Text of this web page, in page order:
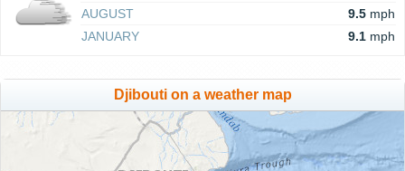
AUGUST
9.5 mph
JANUARY
9.1 mph
Djibouti on a weather map